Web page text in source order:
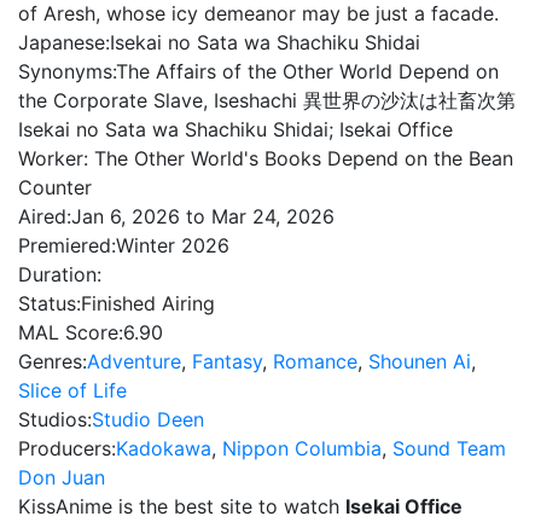
of Aresh, whose icy demeanor may be just a facade.
Japanese:Isekai no Sata wa Shachiku Shidai
Synonyms:The Affairs of the Other World Depend on
the Corporate Slave, Iseshachi 異世界の沙汰は社畜次第
Isekai no Sata wa Shachiku Shidai; Isekai Office
Worker: The Other World's Books Depend on the Bean
Counter
Aired:Jan 6, 2026 to Mar 24, 2026
Premiered:Winter 2026
Duration:
Status:Finished Airing
MAL Score:6.90
Genres:Adventure, Fantasy, Romance, Shounen Ai,
Slice of Life
Studios:Studio Deen
Producers:Kadokawa, Nippon Columbia, Sound Team
Don Juan
KissAnime is the best site to watch Isekai Office